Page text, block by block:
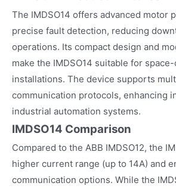
The IMDSO14 offers advanced motor
precise fault detection, reducing
operations. Its compact design and
make the IMDSO14 suitable for
installations. The device supports
communication protocols, enhancing
industrial automation systems.
IMDSO14 Comparison
Compared to the ABB IMDSO12, the
higher current range (up to 14A) and
communication options. While the